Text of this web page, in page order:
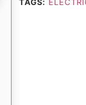
TAGS: